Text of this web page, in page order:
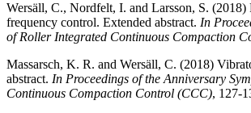
Wersäll, C., Nordfelt, I. and Larsson, S.
frequency control. Extended abstract. In
of Roller Integrated Continuous Compaction
Massarsch, K. R. and Wersäll, C. (2018)
abstract. In Proceedings of the Anniversary
Continuous Compaction Control (CCC), 127-